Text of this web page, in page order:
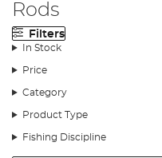
Rods
Filters
In Stock
Price
Category
Product Type
Fishing Discipline